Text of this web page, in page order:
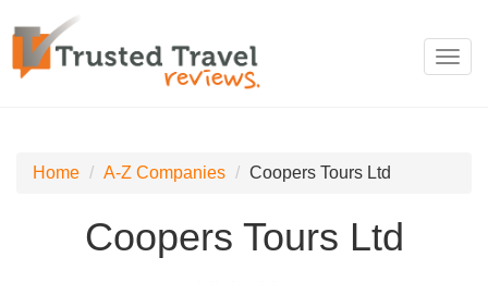
Home A-Z Companies Coopers Tours Ltd
Coopers Tours Ltd